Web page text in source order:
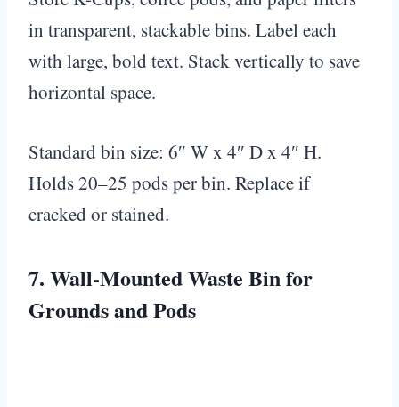
in transparent, stackable bins. Label each
with large, bold text. Stack vertically to save
horizontal space.
Standard bin size: 6″ W x 4″ D x 4″ H.
Holds 20–25 pods per bin. Replace if
cracked or stained.
7. Wall-Mounted Waste Bin for
Grounds and Pods